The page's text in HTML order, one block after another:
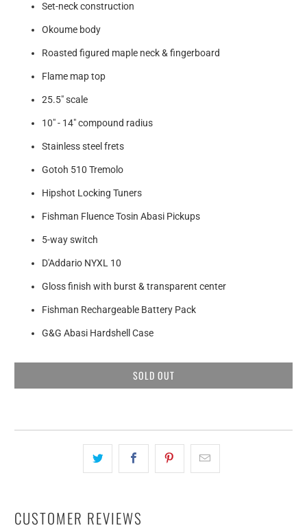
Set-neck construction
Okoume body
Roasted figured maple neck & fingerboard
Flame map top
25.5" scale
10" - 14" compound radius
Stainless steel frets
Gotoh 510 Tremolo
Hipshot Locking Tuners
Fishman Fluence Tosin Abasi Pickups
5-way switch
D'Addario NYXL 10
Gloss finish with burst & transparent center
Fishman Rechargeable Battery Pack
G&G Abasi Hardshell Case
SOLD OUT
CUSTOMER REVIEWS